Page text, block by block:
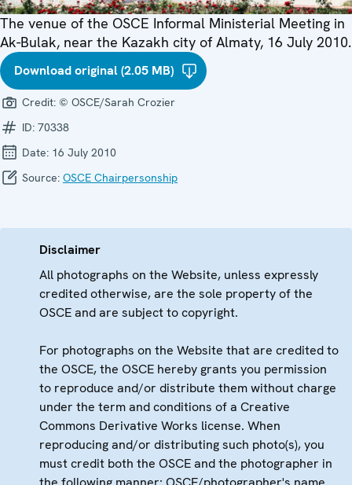
The venue of the OSCE Informal Ministerial Meeting in
Ak-Bulak, near the Kazakh city of Almaty, 16 July 2010.
Download original (2.05 MB)
Credit: © OSCE/Sarah Crozier
ID: 70338
Date: 16 July 2010
Source: OSCE Chairpersonship
Disclaimer
All photographs on the Website, unless expressly
credited otherwise, are the sole property of the
OSCE and are subject to copyright.
For photographs on the Website that are credited to
the OSCE, the OSCE hereby grants you permission
to reproduce and/or distribute them without charge
under the term and conditions of a Creative
Commons Derivative Works license. When
reproducing and/or distributing such photo(s), you
must credit both the OSCE and the photographer in